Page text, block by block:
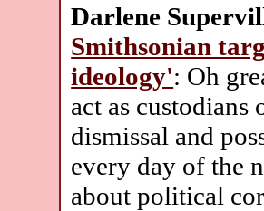
Darlene
Smithsonian
ideology': Oh
act as
dismissal and
every day of the
about political